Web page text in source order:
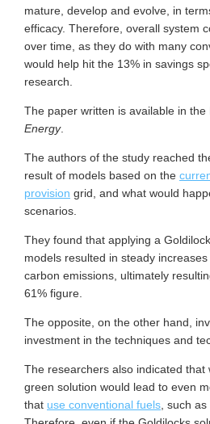
mature, develop and evolve, in
efficacy. Therefore, overall system
over time, as they do with many
would help hit the 13% in savings
research.
The paper written is available in the
Energy.
The authors of the study reached
result of models based on the
provision grid, and what would
scenarios.
They found that applying a
models resulted in steady
carbon emissions, ultimately
61% figure.
The opposite, on the other hand,
investment in the techniques and
The researchers also indicated that
green solution would lead to even
that use conventional fuels , such